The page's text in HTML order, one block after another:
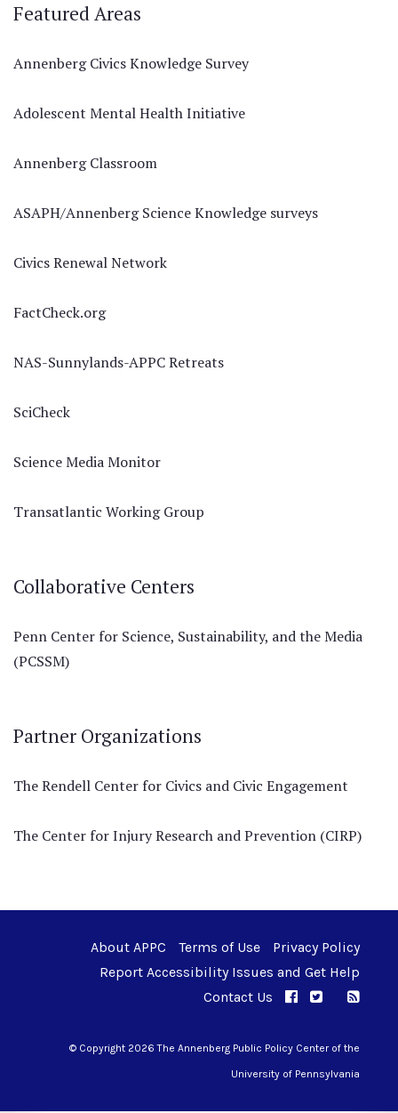
Featured Areas
Annenberg Civics Knowledge Survey
Adolescent Mental Health Initiative
Annenberg Classroom
ASAPH/Annenberg Science Knowledge surveys
Civics Renewal Network
FactCheck.org
NAS-Sunnylands-APPC Retreats
SciCheck
Science Media Monitor
Transatlantic Working Group
Collaborative Centers
Penn Center for Science, Sustainability, and the Media
(PCSSM)
Partner Organizations
The Rendell Center for Civics and Civic Engagement
The Center for Injury Research and Prevention (CIRP)
About APPC Terms of Use
Privacy Policy
Report Accessibility Issues and Get Help
Contact Us
APPC onAPPC on
© Copyright 2026 The Annenberg Public Policy Center of the
University of Pennsylvania